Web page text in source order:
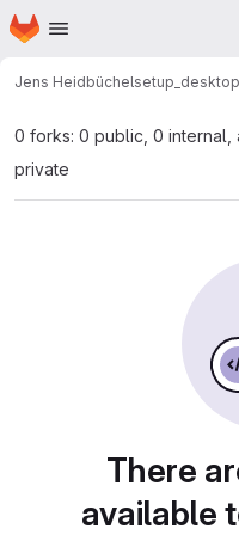
Skip to main content
Homepage
Jens Heidbüchelsetup_desktop
0 forks: 0 public, 0 internal,
private
There
available